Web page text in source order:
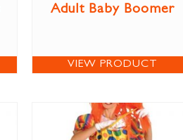
Adult Baby Boomer
VIEW PRODUCT